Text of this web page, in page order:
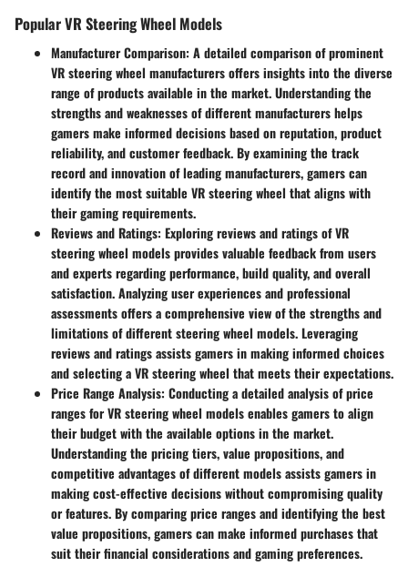
Popular VR Steering Wheel Models
Manufacturer Comparison: A detailed comparison of prominent
VR steering wheel manufacturers offers insights into the diverse
range of products available in the market. Understanding the
strengths and weaknesses of different manufacturers helps
gamers make informed decisions based on reputation, product
reliability, and customer feedback. By examining the track
record and innovation of leading manufacturers, gamers can
identify the most suitable VR steering wheel that aligns with
their gaming requirements.
Reviews and Ratings: Exploring reviews and ratings of VR
steering wheel models provides valuable feedback from users
and experts regarding performance, build quality, and overall
satisfaction. Analyzing user experiences and professional
assessments offers a comprehensive view of the strengths and
limitations of different steering wheel models. Leveraging
reviews and ratings assists gamers in making informed choices
and selecting a VR steering wheel that meets their expectations.
Price Range Analysis: Conducting a detailed analysis of price
ranges for VR steering wheel models enables gamers to align
their budget with the available options in the market.
Understanding the pricing tiers, value propositions, and
competitive advantages of different models assists gamers in
making cost-effective decisions without compromising quality
or features. By comparing price ranges and identifying the best
value propositions, gamers can make informed purchases that
suit their financial considerations and gaming preferences.